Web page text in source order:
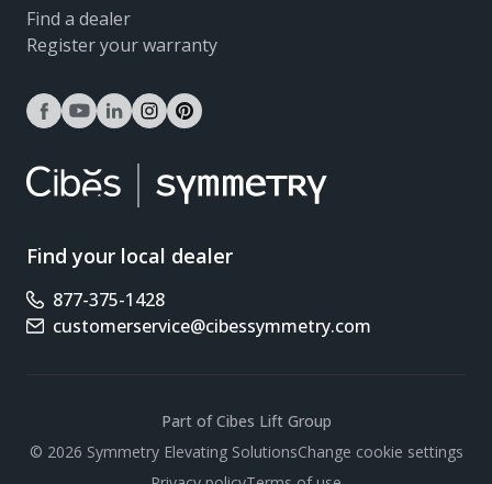
Find a dealer
Register your warranty
facebook
youtubelinkedininstagram
pinterest
Find your local dealer
Phone number
877-375-1428
Email address
customerservice@cibessymmetry.com
Part of Cibes Lift Group
© 2026 Symmetry Elevating SolutionsChange cookie settings